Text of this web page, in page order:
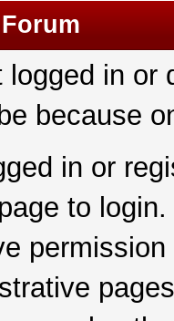
logged in
because
in or
to login.